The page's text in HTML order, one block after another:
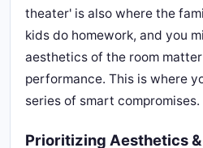
theater' is also where the
kids do homework, and you
aesthetics of the room
performance. This is where
series of smart compromises.
Prioritizing Aesthetics